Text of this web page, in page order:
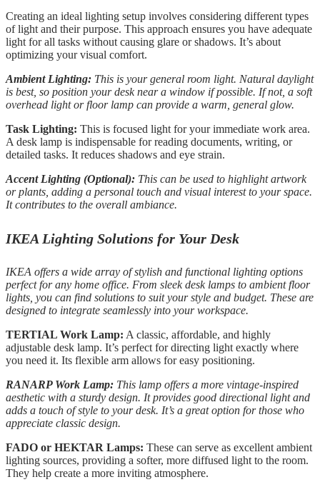
Creating an ideal lighting setup involves considering different types
of light and their purpose. This approach ensures you have adequate
light for all tasks without causing glare or shadows. It’s about
optimizing your visual comfort.
Ambient Lighting: This is your general room light. Natural daylight
is best, so position your desk near a window if possible. If not, a soft
overhead light or floor lamp can provide a warm, general glow.
Task Lighting: This is focused light for your immediate work area.
A desk lamp is indispensable for reading documents, writing, or
detailed tasks. It reduces shadows and eye strain.
Accent Lighting (Optional): This can be used to highlight artwork
or plants, adding a personal touch and visual interest to your space.
It contributes to the overall ambiance.
IKEA Lighting Solutions for Your Desk
IKEA offers a wide array of stylish and functional lighting options
perfect for any home office. From sleek desk lamps to ambient floor
lights, you can find solutions to suit your style and budget. These are
designed to integrate seamlessly into your workspace.
TERTIAL Work Lamp: A classic, affordable, and highly
adjustable desk lamp. It’s perfect for directing light exactly where
you need it. Its flexible arm allows for easy positioning.
RANARP Work Lamp: This lamp offers a more vintage-inspired
aesthetic with a sturdy design. It provides good directional light and
adds a touch of style to your desk. It’s a great option for those who
appreciate classic design.
FADO or HEKTAR Lamps: These can serve as excellent ambient
lighting sources, providing a softer, more diffused light to the room.
They help create a more inviting atmosphere.